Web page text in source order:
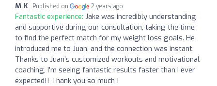
M K Published on 2 years ago
Fantastic experience: Jake was incredibly understanding
and supportive during our consultation, taking the time
to find the perfect match for my weight loss goals. He
introduced me to Juan, and the connection was instant.
Thanks to Juan’s customized workouts and motivational
coaching, I’m seeing fantastic results faster than I ever
expected!! Thank you so much !